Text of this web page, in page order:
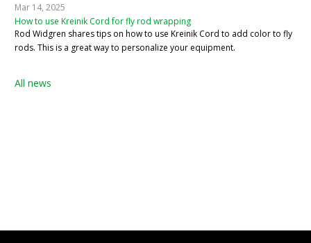
Mar 14, 2025
How to use Kreinik Cord for fly rod wrapping
Rod Widgren shares tips on how to use Kreinik Cord to add color to fly
rods. This is a great way to personalize your equipment.
All news